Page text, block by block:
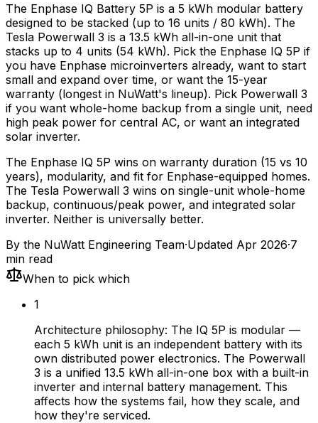
The Enphase IQ Battery 5P is a 5 kWh modular battery
designed to be stacked (up to 16 units / 80 kWh). The
Tesla Powerwall 3 is a 13.5 kWh all-in-one unit that
stacks up to 4 units (54 kWh). Pick the Enphase IQ 5P if
you have Enphase microinverters already, want to start
small and expand over time, or want the 15-year
warranty (longest in NuWatt's lineup). Pick Powerwall 3
if you want whole-home backup from a single unit, need
high peak power for central AC, or want an integrated
solar inverter.
The Enphase IQ 5P wins on warranty duration (15 vs 10
years), modularity, and fit for Enphase-equipped homes.
The Tesla Powerwall 3 wins on single-unit whole-home
backup, continuous/peak power, and integrated solar
inverter. Neither is universally better.
By the NuWatt Engineering Team·Updated Apr 2026·7
min read
When to pick which
1
Architecture philosophy: The IQ 5P is modular —
each 5 kWh unit is an independent battery with its
own distributed power electronics. The Powerwall
3 is a unified 13.5 kWh all-in-one box with a built-in
inverter and internal battery management. This
affects how the systems fail, how they scale, and
how they're serviced.